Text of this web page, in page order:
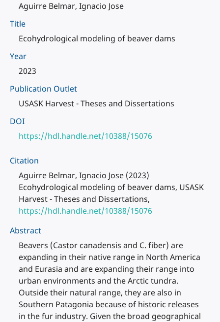
Aguirre Belmar, Ignacio Jose
Title
Ecohydrological modeling of beaver dams
Year
2023
Publication Outlet
USASK Harvest - Theses and Dissertations
DOI
https://hdl.handle.net/10388/15076
Citation
Aguirre Belmar, Ignacio Jose (2023)
Ecohydrological modeling of beaver dams, USASK
Harvest - Theses and Dissertations,
https://hdl.handle.net/10388/15076
Abstract
Beavers (Castor canadensis and C. fiber) are
expanding in their native range in North America
and Eurasia and are expanding their range into
urban environments and the Arctic tundra.
Outside their natural range, they are also in
Southern Patagonia because of historic releases
in the fur industry. Given the broad geographical